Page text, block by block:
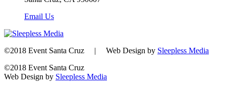
Email Us
©2018 Event Santa Cruz | Web Design by Sleepless Media
©2018 Event Santa Cruz
Web Design by Sleepless Media